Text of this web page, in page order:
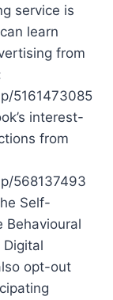
service is
learn
from
5161473085
interest-
from
568137493
Self-
Behavioural
opt-out